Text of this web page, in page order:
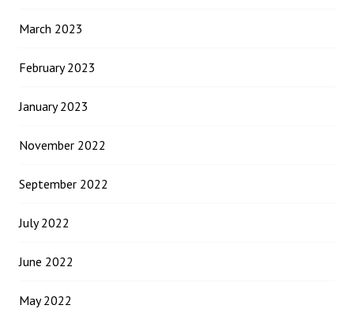
March 2023
February 2023
January 2023
November 2022
September 2022
July 2022
June 2022
May 2022